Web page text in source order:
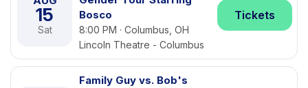
15
Sat
Bosco
8:00 PM · Columbus, OH
Lincoln Theatre - Columbus
Tickets
Family Guy vs. Bob's